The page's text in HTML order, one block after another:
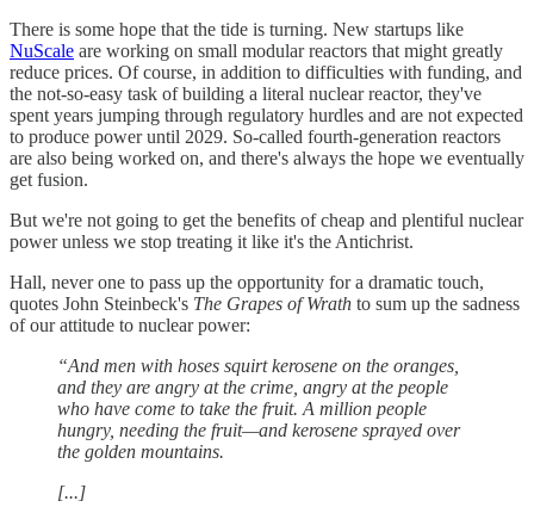
There is some hope that the tide is turning. New startups like
NuScale are working on small modular reactors that might greatly
reduce prices. Of course, in addition to difficulties with funding, and
the not-so-easy task of building a literal nuclear reactor, they've
spent years jumping through regulatory hurdles and are not expected
to produce power until 2029. So-called fourth-generation reactors
are also being worked on, and there's always the hope we eventually
get fusion.
But we're not going to get the benefits of cheap and plentiful nuclear
power unless we stop treating it like it's the Antichrist.
Hall, never one to pass up the opportunity for a dramatic touch,
quotes John Steinbeck's The Grapes of Wrath to sum up the sadness
of our attitude to nuclear power:
“And men with hoses squirt kerosene on the oranges,
and they are angry at the crime, angry at the people
who have come to take the fruit. A million people
hungry, needing the fruit—and kerosene sprayed over
the golden mountains.
[...]